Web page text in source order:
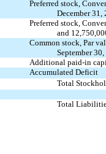
Preferred stock,
December 31,
Preferred stock,
and
Common stock, Par
September 30,
Additional paid-in
Accumulated Deficit
Total
Total